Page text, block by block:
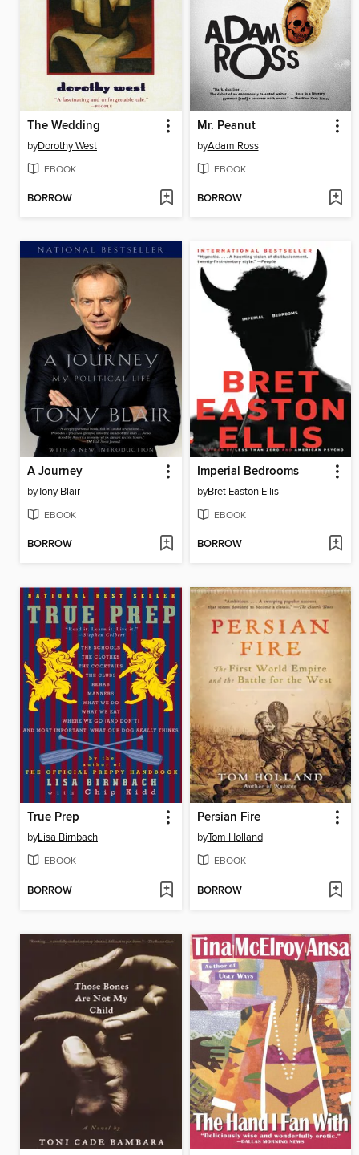
The Wedding
byDorothy West
EBOOK
BORROW
Mr. Peanut
byAdam Ross
EBOOK
BORROW
A Journey
byTony Blair
EBOOK
BORROW
Imperial Bedrooms
byBret Easton Ellis
EBOOK
BORROW
True Prep
byLisa Birnbach
EBOOK
BORROW
Persian Fire
byTom Holland
EBOOK
BORROW